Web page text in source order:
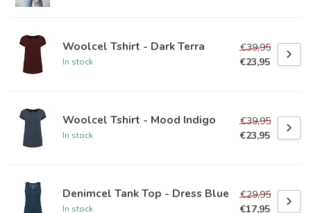
Woolcel Tshirt - Dark Terra
In stock
€39,95
€23,95
Woolcel Tshirt - Mood Indigo
In stock
€39,95
€23,95
Denimcel Tank Top - Dress Blue
In stock
€29,95
€17,95